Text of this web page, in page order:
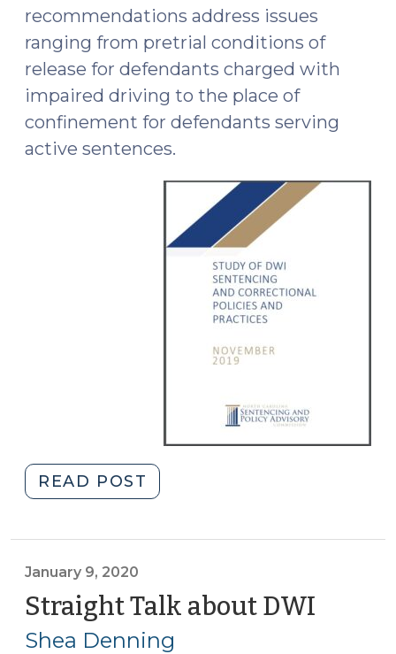
recommendations address issues
ranging from pretrial conditions of
release for defendants charged with
impaired driving to the place of
confinement for defendants serving
active sentences.
READ POST
Recommends
Laws
and
Correctional
January 9, 2020
Straight Talk about DWI
Shea Denning